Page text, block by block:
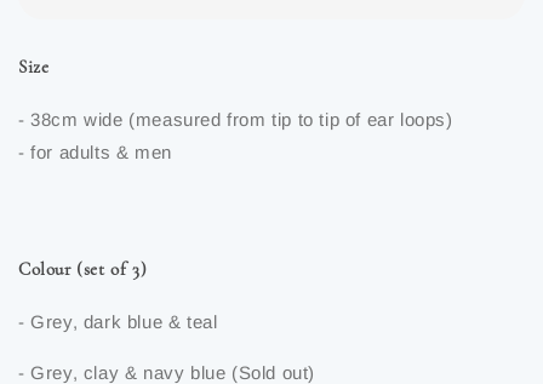
Size
- 38cm wide (measured from tip to tip of ear loops)
- for adults & men
Colour (set of 3)
- Grey, dark blue & teal
- Grey, clay & navy blue (Sold out)